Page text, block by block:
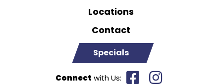
Locations
Contact
Specials
Connect with Us: